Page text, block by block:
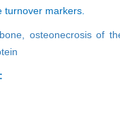
turnover markers.
bone, osteonecrosis of